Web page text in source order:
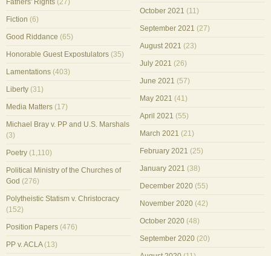
Fathers' Rights (27)
Fiction (6)
Good Riddance (65)
Honorable Guest Expostulators (35)
Lamentations (403)
Liberty (31)
Media Matters (17)
Michael Bray v. PP and U.S. Marshals
(3)
Poetry (1,110)
Political Ministry of the Churches of
God (276)
Polytheistic Statism v. Christocracy
(152)
Position Papers (476)
PP v. ACLA(13)
October 2021 (11)
September 2021 (27)
August 2021 (23)
July 2021 (26)
June 2021 (57)
May 2021 (41)
April 2021 (55)
March 2021 (21)
February 2021 (25)
January 2021 (38)
December 2020 (55)
November 2020 (42)
October 2020 (48)
September 2020 (20)